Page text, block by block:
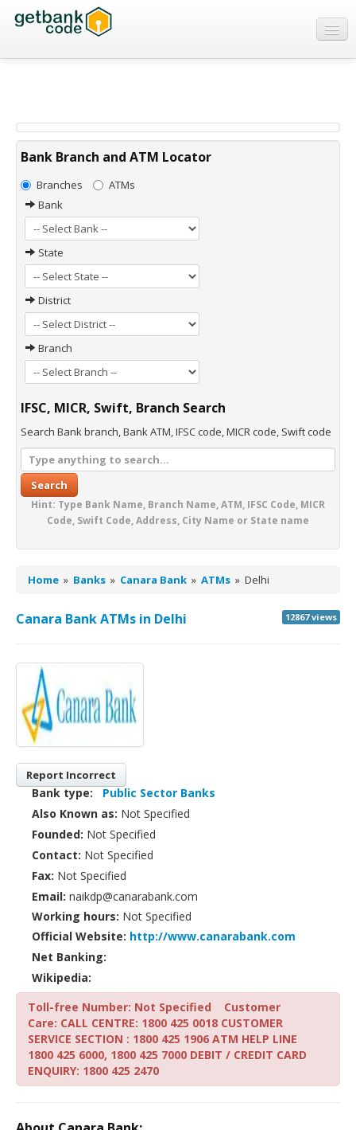
Banks
MICR Code
Swift Code
Bank Branch and ATM Locator
Branches
ATMs
Bank
State
District
Branch
IFSC, MICR, Swift, Branch Search
Search Bank branch, Bank ATM, IFSC code, MICR code, Swift code
Search
Hint: Type Bank Name, Branch Name, ATM, IFSC Code, MICR
Code, Swift Code, Address, City Name or State name
Home » Banks » Canara Bank » ATMs » Delhi
Canara Bank ATMs in Delhi 12867 views
Report Incorrect
Bank type:
Public Sector Banks
Also Known as: Not Specified
Founded: Not Specified
Contact: Not Specified
Fax: Not Specified
Email: naikdp@canarabank.com
Working hours: Not Specified
Official Website: http://www.canarabank.com
Net Banking:
Wikipedia:
Toll-free Number: Not Specified
Customer
Care: CALL CENTRE: 1800 425 0018 CUSTOMER
SERVICE SECTION : 1800 425 1906 ATM HELP LINE
1800 425 6000, 1800 425 7000 DEBIT / CREDIT CARD
ENQUIRY: 1800 425 2470